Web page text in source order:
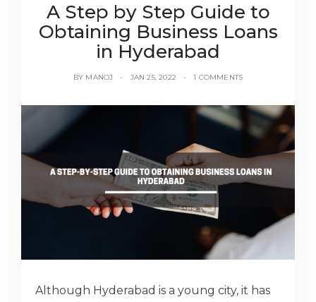
A Step by Step Guide to
Obtaining Business Loans
in Hyderabad
BY MANOJ JAN 25, 2022 1 COMMENTS
Although Hyderabad is a young city, it has